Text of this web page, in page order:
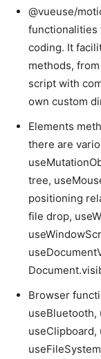
@vueuse/
functionalities
coding. It
methods,
script with
own custom
Elements
there are
tree,
positioning
file drop,
Browser
useBluetooth,
useClipboard,